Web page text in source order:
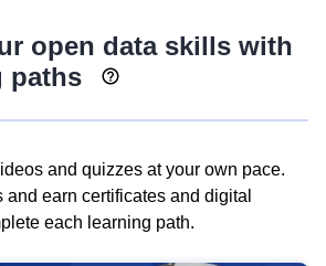
open data skills with
paths
and quizzes at your own pace.
and earn certificates and digital
each learning path.